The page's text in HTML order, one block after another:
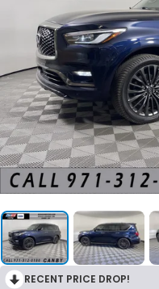
RECENT PRICE DROP!